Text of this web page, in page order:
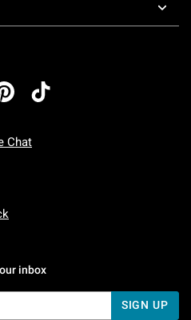
Chat
Friday: 7 AM To 5 PM Pacific Time
To Sunday: 7 AM To 5 PM Pacific
inbox
SIGN UP